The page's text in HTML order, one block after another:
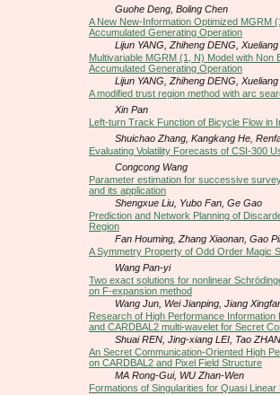
Guohe Deng, Boling Chen
A New New-Information Optimized MGRM
Accumulated Generating Operation
Lijun YANG, Zhiheng DENG,
Multivariable MGRM (1, N) Model with Non
Accumulated Generating Operation
Lijun YANG, Zhiheng DENG,
A modified trust region method with arc
Xin Pan
Left-turn Track Function of Bicycle Flow in
Shuichao Zhang, Kangkang He,
Evaluating Volatility Forecasts of CSI-300
Congcong Wang
Parameter estimation for successive
and its application
Shengxue Liu, Yubo Fan, Ge Gao
Prediction and Network Planning of
Region
Fan Houming, Zhang Xiaonan, Gao
A Symmetry Property of Odd Order Magic
Wang Pan-yi
Two exact solutions for nonlinear
on F-expansion method
Wang Jun, Wei Jianping, Jiang
Research of High Performance
and CARDBAL2 multi-wavelet for Secret
Shuai REN, Jing-xiang LEI, Tao
An Secret Communication-Oriented High
on CARDBAL2 and Pixel Field Structure
MA Rong-Gui, WU Zhan-Wen
Formations of Singularities for Quasi